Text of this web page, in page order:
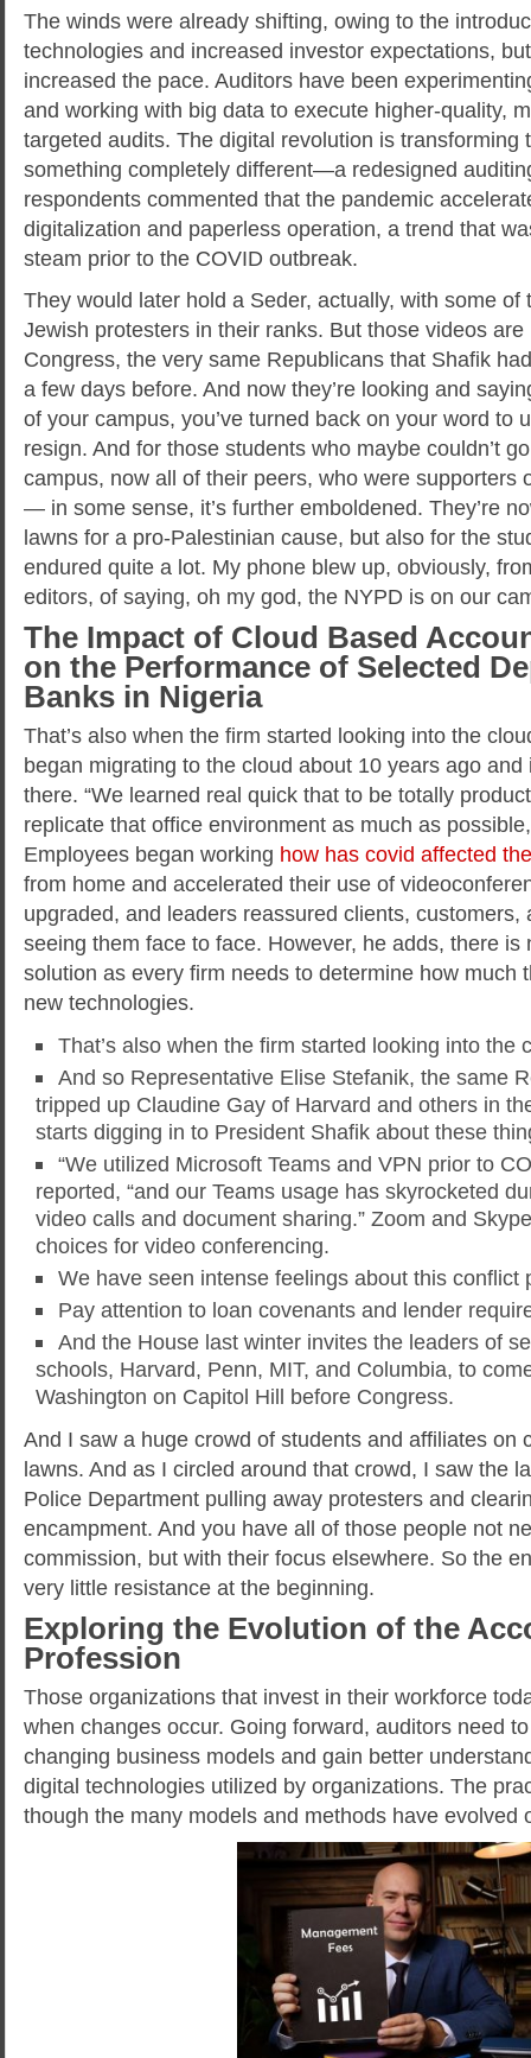
The winds were already shifting, owing to the
technologies and increased investor expectations,
increased the pace. Auditors have been
and working with big data to execute higher-quality,
targeted audits. The digital revolution is transforming
something completely different—a redesigned
respondents commented that the pandemic
digitalization and paperless operation, a trend that
steam prior to the COVID outbreak.
They would later hold a Seder, actually, with some of
Jewish protesters in their ranks. But those videos
Congress, the very same Republicans that Shafik
a few days before. And now they’re looking and
of your campus, you’ve turned back on your word to
resign. And for those students who maybe couldn’t
campus, now all of their peers, who were supporters
— in some sense, it’s further emboldened. They’re
lawns for a pro-Palestinian cause, but also for the
endured quite a lot. My phone blew up, obviously,
editors, of saying, oh my god, the NYPD is on our
The Impact of Cloud Based
on the Performance of Selected
Banks in Nigeria
That’s also when the firm started looking into the
began migrating to the cloud about 10 years ago
there. “We learned real quick that to be totally
replicate that office environment as much as
Employees began working how has covid affected
from home and accelerated their use of
upgraded, and leaders reassured clients, customers,
seeing them face to face. However, he adds, there is
solution as every firm needs to determine how much
new technologies.
That’s also when the firm started looking into the
And so Representative Elise Stefanik, the same
tripped up Claudine Gay of Harvard and others in
starts digging in to President Shafik about these
“We utilized Microsoft Teams and VPN prior to
reported, “and our Teams usage has skyrocketed
video calls and document sharing.” Zoom and
choices for video conferencing.
We have seen intense feelings about this conflict
Pay attention to loan covenants and lender
And the House last winter invites the leaders of
schools, Harvard, Penn, MIT, and Columbia, to
Washington on Capitol Hill before Congress.
And I saw a huge crowd of students and affiliates on
lawns. And as I circled around that crowd, I saw the
Police Department pulling away protesters and
encampment. And you have all of those people not
commission, but with their focus elsewhere. So the
very little resistance at the beginning.
Exploring the Evolution of the
Profession
Those organizations that invest in their workforce
when changes occur. Going forward, auditors need
changing business models and gain better
digital technologies utilized by organizations. The
though the many models and methods have evolved